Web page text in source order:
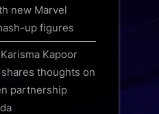
new Marvel
up figures
Kapoor
thoughts on
partnership